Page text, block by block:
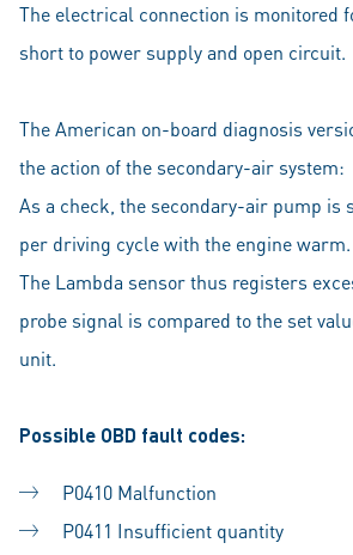
The electrical connection is monitored
short to power supply and open circuit.
The American on-board diagnosis
the action of the secondary-air system:
As a check, the secondary-air pump is
per driving cycle with the engine warm.
The Lambda sensor thus registers
probe signal is compared to the set
unit.
Possible OBD fault codes:
P0410 Malfunction
P0411 Insufficient quantity